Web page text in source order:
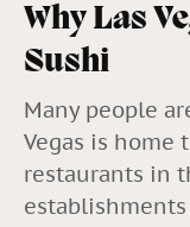
Why Las
Sushi
Many people
Vegas is home
restaurants in